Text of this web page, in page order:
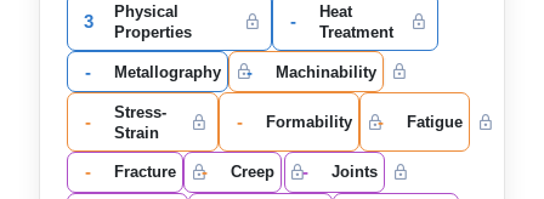
3
Physical
Properties
-
Heat
Treatment
- Metallography - Machinability
-
Stress-
Strain
- Formability - Fatigue
- Fracture - Creep - Joints